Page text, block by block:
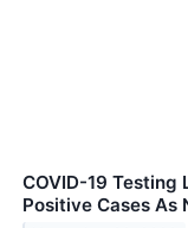
COVID-19 Testing
Positive Cases As